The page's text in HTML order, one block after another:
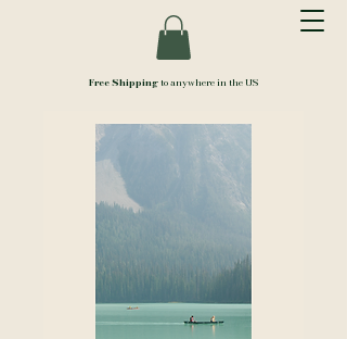
Free Shipping to anywhere in the US